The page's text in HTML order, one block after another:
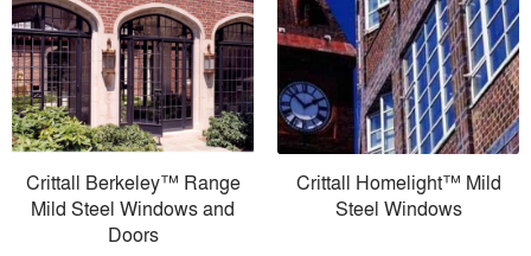
Crittall Berkeley™ Range
Mild Steel Windows and
Doors
Crittall Homelight™ Mild
Steel Windows